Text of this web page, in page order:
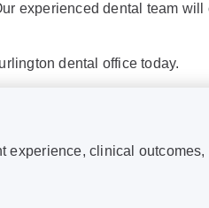
experienced dental team
dental office today.
experience, clinical